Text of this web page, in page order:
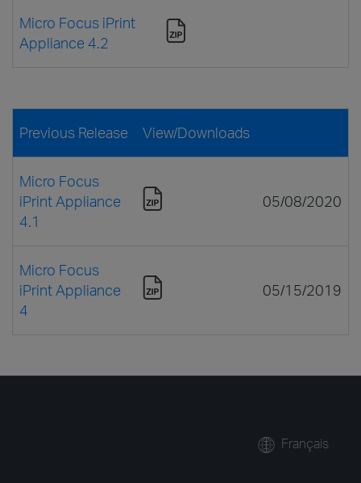
Micro Focus iPrint
Appliance 4.2
Previous Release View/Downloads
Micro Focus
iPrint Appliance
4.1
05/08/2020
Micro Focus
iPrint Appliance
4
05/15/2019
Français